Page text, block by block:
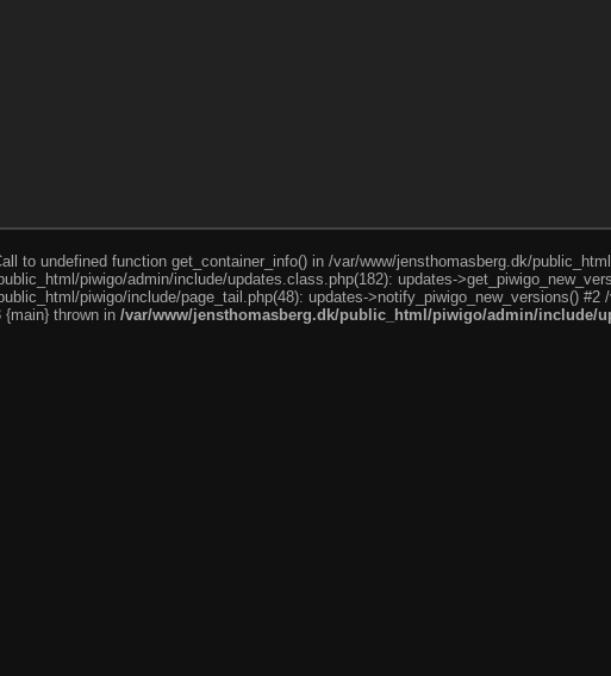
to undefined function get_container_info() in /var/www/jensthomasberg.dk/
piwigo/admin/include/updates.class.php(182): updates-
piwigo/include/page_tail.php(48): updates->notify_piwigo_new_versions()
{main} thrown in /var/www/jensthomasberg.dk/public_html/piwigo/admin/include/